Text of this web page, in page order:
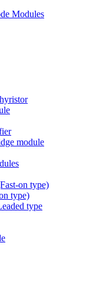
Modules
module
on type)
type)
type